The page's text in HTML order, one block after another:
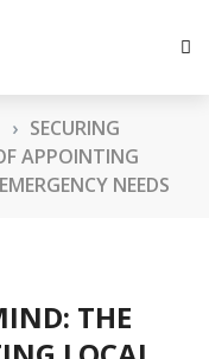
› SECURING
APPOINTING
NEEDS
THE